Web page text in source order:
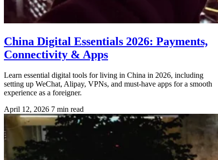
China Digital Essentials 2026: Payments,
Connectivity & Apps
Learn essential digital tools for living in China in 2026, including
setting up WeChat, Alipay, VPNs, and must-have apps for a smooth
experience as a foreigner.
April 12, 2026 7 min read